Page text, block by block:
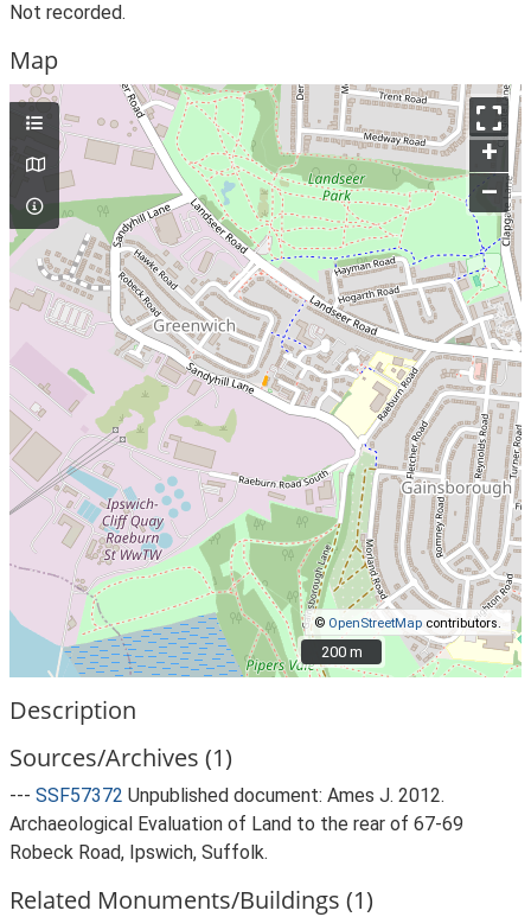
Not recorded.
Map
+
–
© OpenStreetMap contributors.
200 m
200 m
Description
Sources/Archives (1)
--- SSF57372 Unpublished document: Ames J. 2012.
Archaeological Evaluation of Land to the rear of 67-69
Robeck Road, Ipswich, Suffolk.
Related Monuments/Buildings (1)